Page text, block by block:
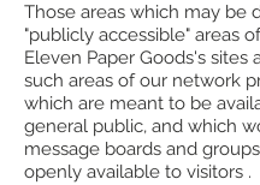
Those areas which may be
"publicly accessible" areas
Eleven Paper Goods's sites
such areas of our network
which are meant to be
general public, and which
message boards and
openly available to visitors .